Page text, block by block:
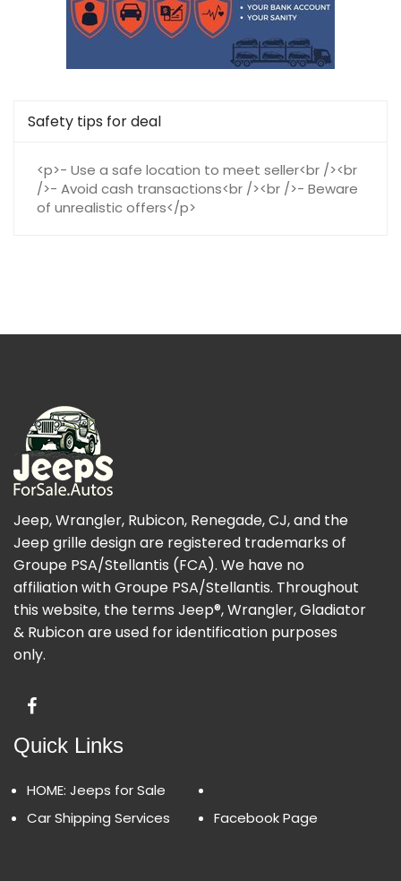
Safety tips for deal
<p>- Use a safe location to meet seller<br /><br
/>- Avoid cash transactions<br /><br />- Beware
of unrealistic offers</p>
Jeep, Wrangler, Rubicon, Renegade, CJ, and the
Jeep grille design are registered trademarks of
Groupe PSA/Stellantis (FCA). We have no
affiliation with Groupe PSA/Stellantis. Throughout
this website, the terms Jeep®, Wrangler, Gladiator
& Rubicon are used for identification purposes
only.
Quick Links
HOME: Jeeps for Sale
Car Shipping Services
Facebook Page